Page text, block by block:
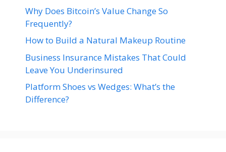
Why Does Bitcoin’s Value Change So
Frequently?
How to Build a Natural Makeup Routine
Business Insurance Mistakes That Could
Leave You Underinsured
Platform Shoes vs Wedges: What’s the
Difference?